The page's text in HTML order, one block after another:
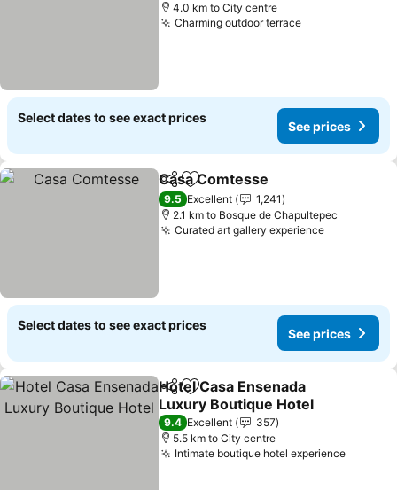
4.0 km to City centre
Charming outdoor terrace
Select dates to see exact prices
See prices
ShareAdd to favorites
Casa Comtesse
9.5 Excellent
1,241
2.1 km to Bosque de Chapultepec
Curated art gallery experience
Select dates to see exact prices
See prices
ShareAdd to favorites
Hotel Casa Ensenada
Luxury Boutique Hotel
9.4 Excellent
357
5.5 km to City centre
Intimate boutique hotel experience